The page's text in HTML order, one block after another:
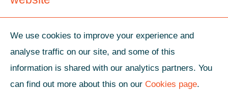
We use cookies to improve your experience and
analyse traffic on our site, and some of this
information is shared with our analytics partners. You
can find out more about this on our Cookies page.
01 May 2025
Company releases Annual
Report for the year
ended 31 January 2025